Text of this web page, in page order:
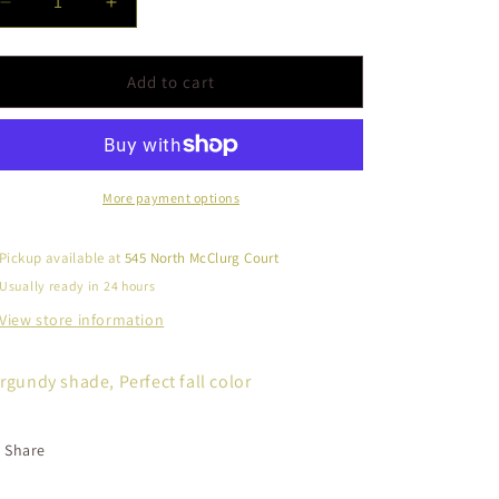
Decrease
quantity
for
Matte-
Increase
quantity
for
Semi
Matte-
Maroon
Add to cart
More payment options
Pickup available at545 North McClurg Court
Usually ready in 24 hours
View store information
shade, Perfect fall color
Share